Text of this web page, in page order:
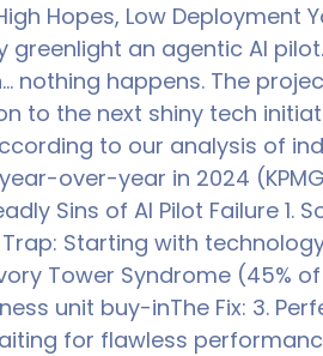
Hopes, Low Deployment
greenlight an agentic AI
nothing happens. The
to the next shiny tech
to our analysis of
over-year in 2024
Sins of AI Pilot Failure 1.
Starting with
Tower Syndrome (45%
unit buy-inThe Fix: 3.
for flawless